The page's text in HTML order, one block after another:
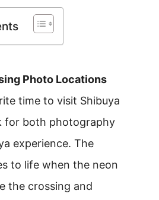
Photo Locations
time to visit Shibuya
for both photography
experience. The
to life when the neon
the crossing and